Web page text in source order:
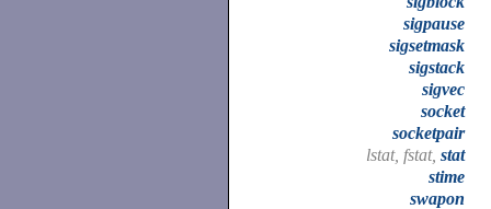
sigpause
sigsetmask
sigstack
sigvec
socket
socketpair
lstat, fstat, stat
stime
swapon